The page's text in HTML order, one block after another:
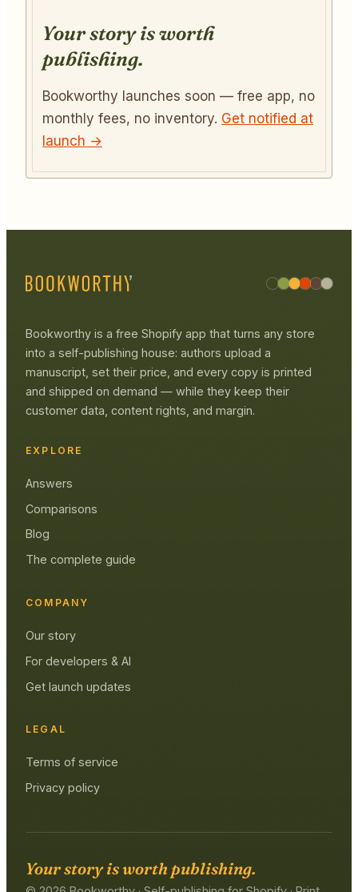
Your story is worth
publishing.
Bookworthy launches soon — free app, no
monthly fees, no inventory. Get notified at
launch →
Bookworthy is a free Shopify app that turns any store
into a self-publishing house: authors upload a
manuscript, set their price, and every copy is printed
and shipped on demand — while they keep their
customer data, content rights, and margin.
EXPLORE
Answers
Comparisons
Blog
The complete guide
COMPANY
Our story
For developers & AI
Get launch updates
LEGAL
Terms of service
Privacy policy
Your story is worth publishing.